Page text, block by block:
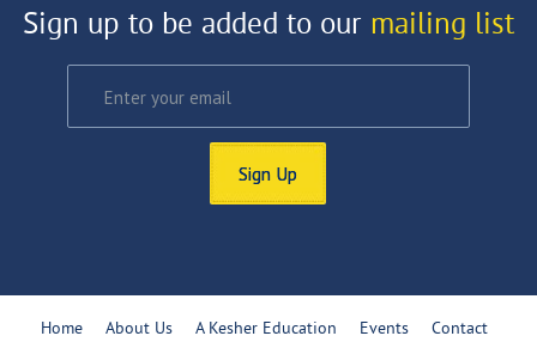
Sign up to be added to our mailing list
Sign Up
Home About Us A Kesher Education Events
Contact